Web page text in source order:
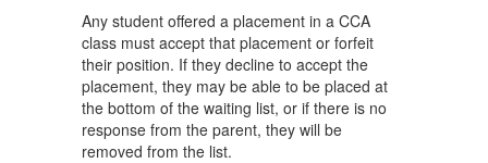
Any student offered a placement in a CCA
class must accept that placement or forfeit
their position. If they decline to accept the
placement, they may be able to be placed at
the bottom of the waiting list, or if there is no
response from the parent, they will be
removed from the list.